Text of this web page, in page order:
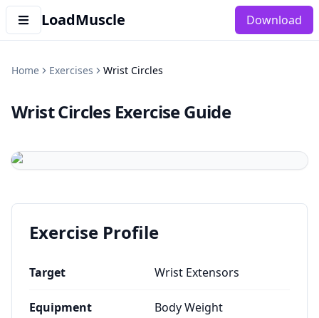
LoadMuscle Download
Home Exercises Wrist Circles
Wrist Circles Exercise Guide
Exercise Profile
Target Wrist Extensors
Equipment Body Weight